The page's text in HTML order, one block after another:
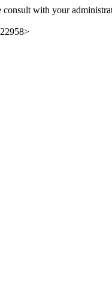
consult with your